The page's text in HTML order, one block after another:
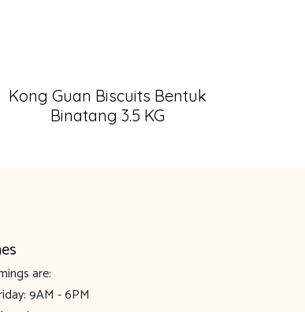
Kong Guan Biscuits Bentuk
Binatang 3.5 KG
are:
9AM - 6PM